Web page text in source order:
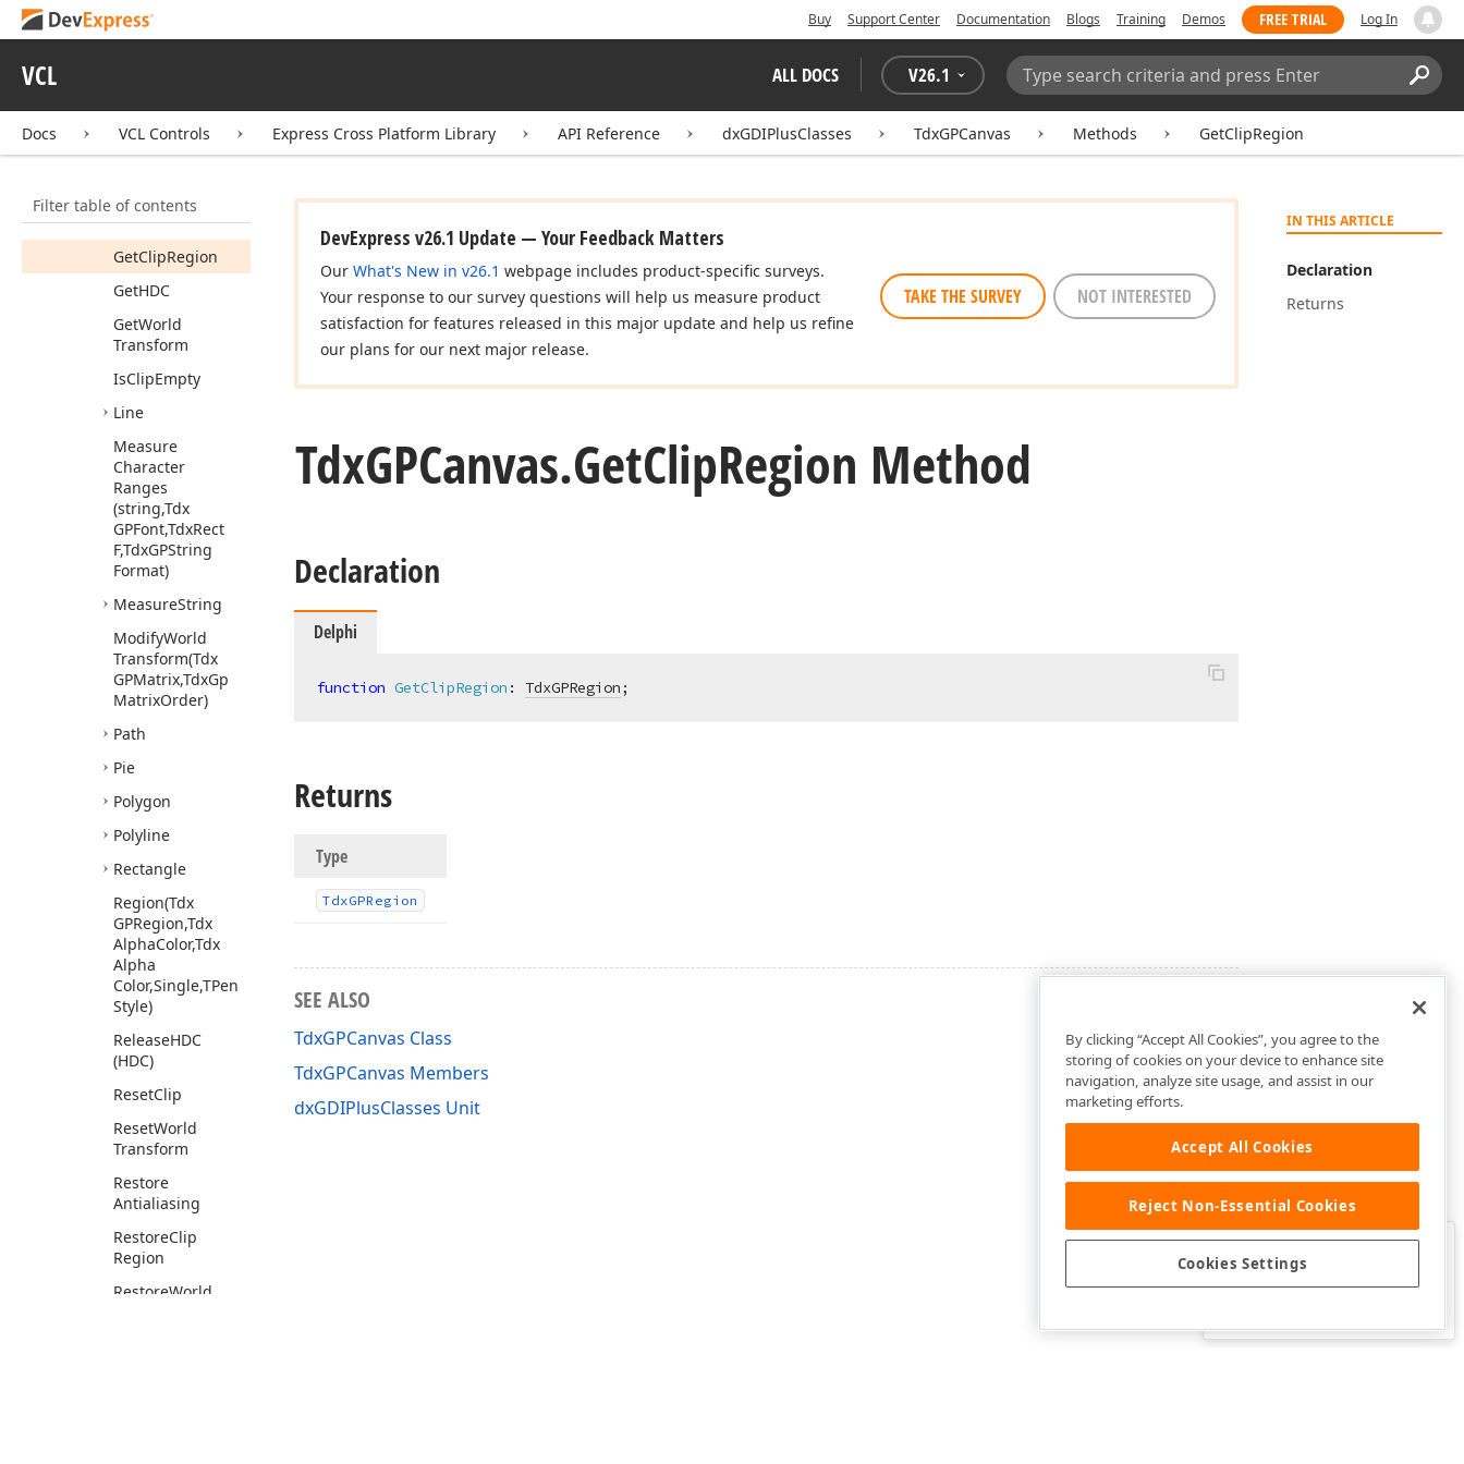
Buy Support Center Documentation Blogs Training Demos FREE TRIAL Log In
VCL ALL DOCS V26.1
Search:
Docs VCL Controls Express Cross Platform Library API Reference dxGDIPlusClasses TdxGPCanvas Methods GetClipRegion
Filter table of contents
Gradient
GetClipBounds
GetClipNative
Region
GetClipRegion
GetHDC
GetWorld
Transform
IsClipEmpty
Line
Measure
Character
Ranges
(string,Tdx
GPFont,TdxRect
F,TdxGPString
Format)
MeasureString
ModifyWorld
Transform(Tdx
GPMatrix,TdxGp
MatrixOrder)
Path
Pie
Polygon
Polyline
Rectangle
Region(Tdx
GPRegion,Tdx
AlphaColor,Tdx
Alpha
Color,Single,TPen
Style)
ReleaseHDC
(HDC)
ResetClip
ResetWorld
Transform
Restore
Antialiasing
RestoreClip
Region
RestoreWorld
IN THIS ARTICLE
Declaration
Returns
DevExpress v26.1 Update — Your Feedback Matters
Our What's New in v26.1 webpage includes product-specific surveys.
Your response to our survey questions will help us measure product
satisfaction for features released in this major update and help us refine
our plans for our next major release.
TAKE THE SURVEY NOT INTERESTED
TdxGPCanvas.GetClipRegion Method
Declaration
Delphi
function GetClipRegion : TdxGPRegion;
Returns
Type
TdxGPRegion
SEE ALSO
TdxGPCanvas Class
TdxGPCanvas Members
dxGDIPlusClasses Unit
Was this page helpful?
By clicking “Accept All Cookies”, you agree to the
storing of cookies on your device to enhance site
navigation, analyze site usage, and assist in our
marketing efforts.
Accept All Cookies
Reject Non-Essential Cookies
Cookies Settings